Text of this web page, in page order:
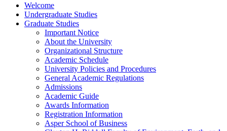
Welcome
Undergraduate Studies
Graduate Studies
Important Notice
About the University
Organizational Structure
Academic Schedule
University Policies and Procedures
General Academic Regulations
Admissions
Academic Guide
Awards Information
Registration Information
Asper School of Business